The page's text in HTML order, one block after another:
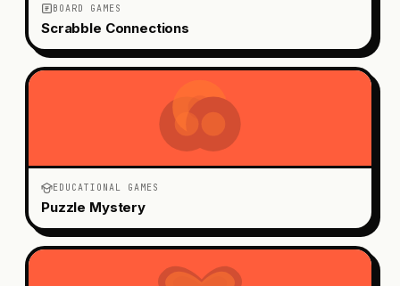
BOARD GAMES
Scrabble Connections
EDUCATIONAL GAMES
Puzzle Mystery